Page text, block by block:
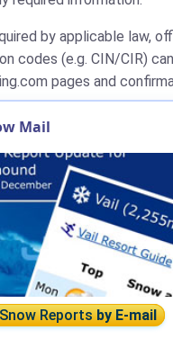
by applicable law,
codes (e.g. CIN/CIR)
pages and
Mail
Reportsby E-mail